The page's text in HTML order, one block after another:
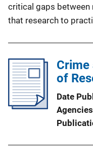
critical gaps between
that research to
Crime
of
Date
Agencies